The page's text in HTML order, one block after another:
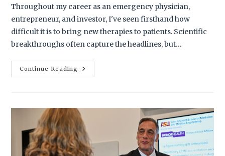
Throughout my career as an emergency physician,
entrepreneur, and investor, I've seen firsthand how
difficult it is to bring new therapies to patients. Scientific
breakthroughs often capture the headlines, but…
Continue Reading